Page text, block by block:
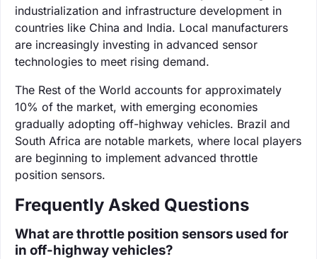
industrialization and infrastructure development in
countries like China and India. Local manufacturers
are increasingly investing in advanced sensor
technologies to meet rising demand.
The Rest of the World accounts for approximately
10% of the market, with emerging economies
gradually adopting off-highway vehicles. Brazil and
South Africa are notable markets, where local players
are beginning to implement advanced throttle
position sensors.
Frequently Asked Questions
What are throttle position sensors used for
in off-highway vehicles?